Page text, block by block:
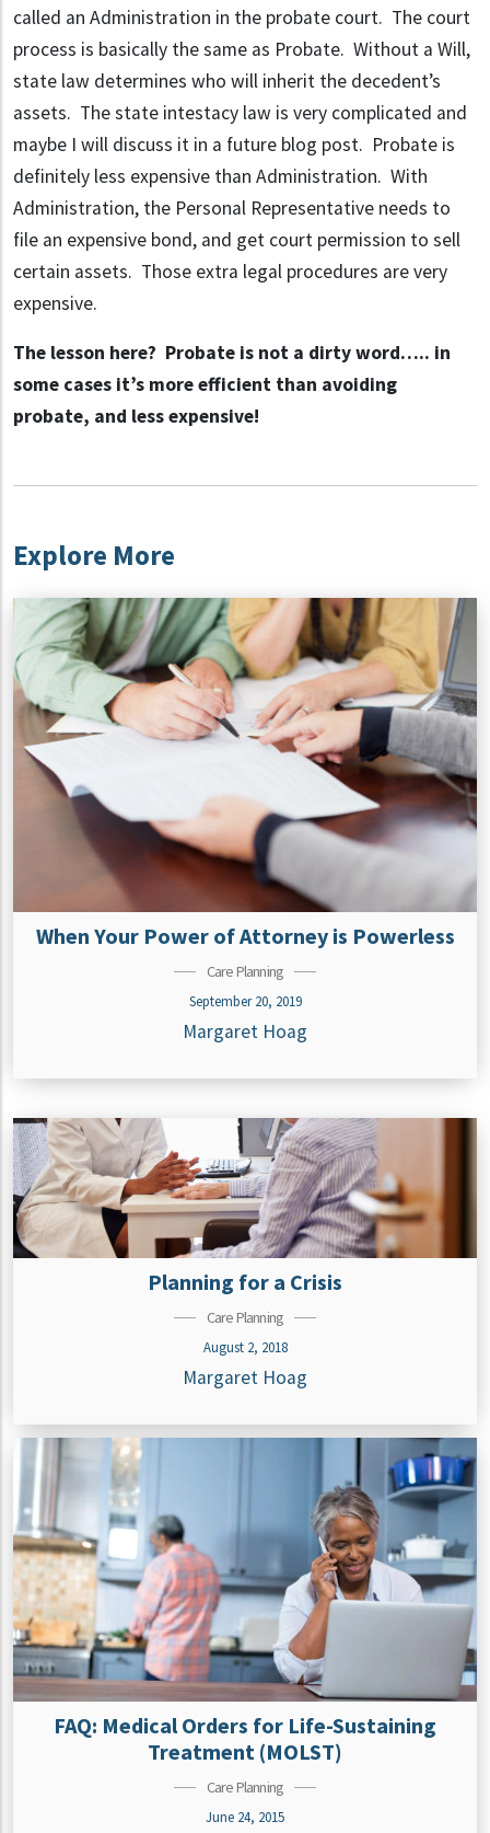
called an Administration in the probate court. The court
process is basically the same as Probate. Without a Will,
state law determines who will inherit the decedent’s
assets. The state intestacy law is very complicated and
maybe I will discuss it in a future blog post. Probate is
definitely less expensive than Administration. With
Administration, the Personal Representative needs to
file an expensive bond, and get court permission to sell
certain assets. Those extra legal procedures are very
expensive.
The lesson here? Probate is not a dirty word….. in
some cases it’s more efficient than avoiding
probate, and less expensive!
Explore More
When Your Power of Attorney is Powerless
Care Planning
September 20, 2019
Margaret Hoag
Planning for a Crisis
Care Planning
August 2, 2018
Margaret Hoag
FAQ: Medical Orders for Life-Sustaining
Treatment (MOLST)
Care Planning
June 24, 2015